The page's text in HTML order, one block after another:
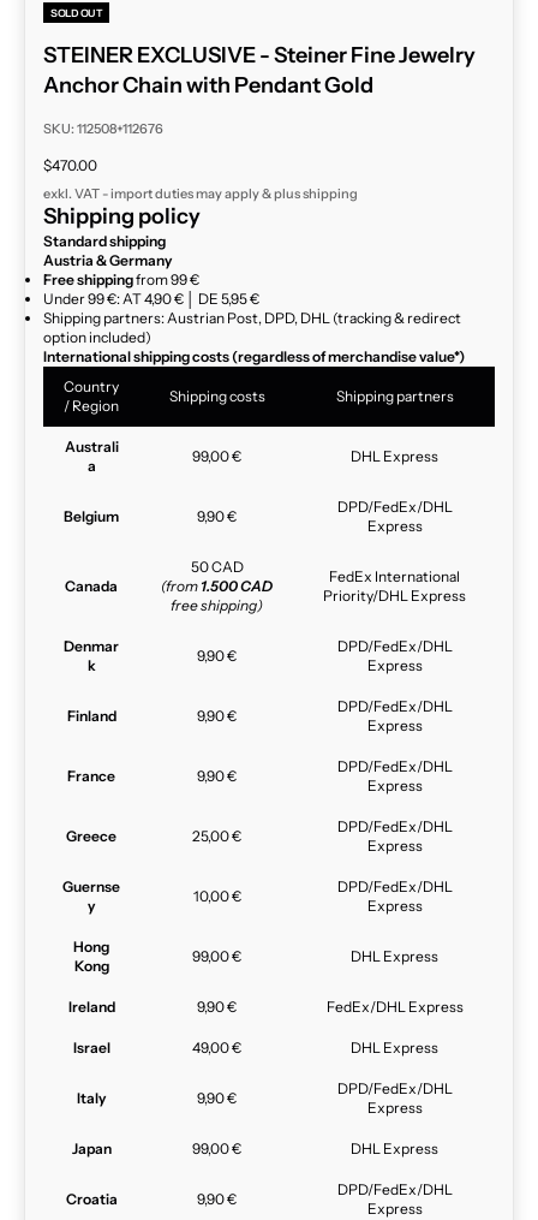
SOLD OUT
STEINER EXCLUSIVE - Steiner Fine Jewelry
Anchor Chain with Pendant Gold
SKU: 112508+112676
Sale price
$470.00
exkl. VAT - import duties may apply & plusshipping
Shipping policy
Standard shipping
Austria & Germany
Free shippingfrom 99 €
Under 99 €: AT 4,90 € │ DE 5,95 €
Shipping partners: Austrian Post, DPD, DHL (tracking & redirect
option included)
International shipping costs (regardless of merchandise value*)
Country
/ Region
Shipping costs Shipping partners
Australi
a
99,00 € DHL Express
Belgium 9,90 €
DPD/FedEx/DHL
Express
Canada
50 CAD
(from 1.500 CAD
free shipping)
FedEx International
Priority/DHL Express
Denmar
k
9,90 €
DPD/FedEx/DHL
Express
Finland 9,90 €
DPD/FedEx/DHL
Express
France 9,90 €
DPD/FedEx/DHL
Express
Greece 25,00 €
DPD/FedEx/DHL
Express
Guernse
y
10,00 €
DPD/FedEx/DHL
Express
Hong
Kong
99,00 € DHL Express
Ireland 9,90 € FedEx/DHL Express
Israel 49,00 € DHL Express
Italy 9,90 €
DPD/FedEx/DHL
Express
Japan 99,00 € DHL Express
Croatia 9,90 €
DPD/FedEx/DHL
Express